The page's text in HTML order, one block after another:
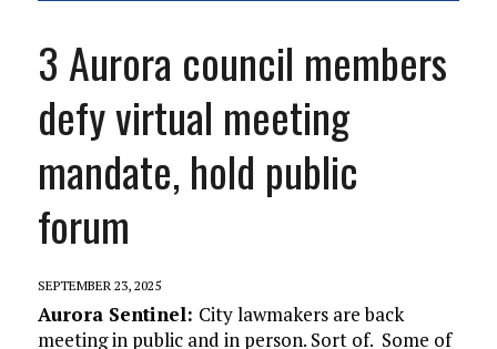
3 Aurora council members
defy virtual meeting
mandate, hold public
forum
SEPTEMBER 23, 2025
Aurora Sentinel: City lawmakers are back
meeting in public and in person. Sort of. Some of